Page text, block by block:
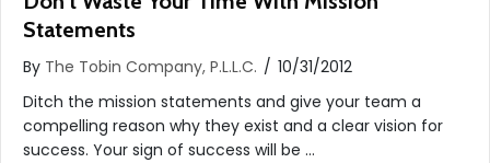
Statements
By The Tobin Company, P.L.L.C. / 10/31/2012
Ditch the mission statements and give your team a
compelling reason why they exist and a clear vision for
success. Your sign of success will be …